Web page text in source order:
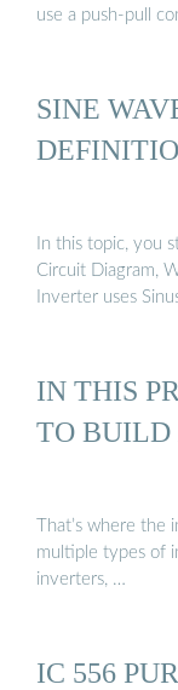
use a push-pull
SINE
In this topic, you
Circuit Diagram,
Inverter uses
IN THIS
TO
That’s where the
multiple types of
inverters, …
IC 556